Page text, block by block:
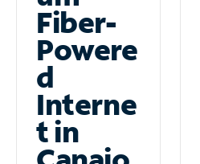
Fiber-
Powere
d
Interne
t in